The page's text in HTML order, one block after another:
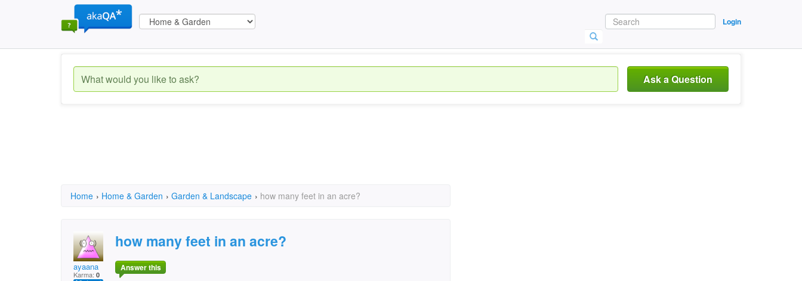
Login
Ask a Question
Home › Home & Garden › Garden & Landscape › how many feet in an acre?
ayaana
Karma: 0
how many feet in an acre?
Answer this